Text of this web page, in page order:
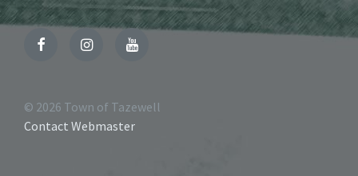
FacebookInstagramYouTube
© 2026 Town of Tazewell
Contact Webmaster